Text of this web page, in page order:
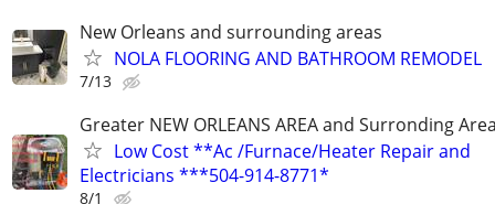
New Orleans and surrounding areas
NOLA FLOORING AND BATHROOM REMODEL
7/13
Greater NEW ORLEANS AREA and Surronding
Low Cost **Ac /Furnace/Heater Repair and
Electricians ***504-914-8771*
8/1